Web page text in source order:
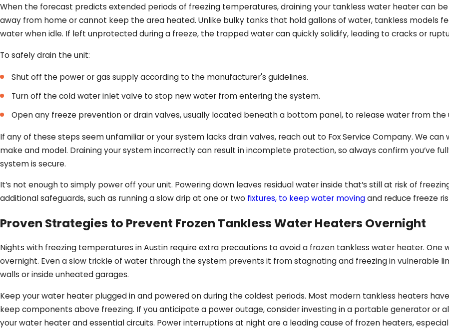
When the forecast predicts extended periods of freezing temperatures, draining your tankless water heater can
away from home or cannot keep the area heated. Unlike bulky tanks that hold gallons of water, tankless models
water when idle. If left unprotected during a freeze, the trapped water can quickly solidify, leading to cracks or
To safely drain the unit:
Shut off the power or gas supply according to the manufacturer's guidelines.
Turn off the cold water inlet valve to stop new water from entering the system.
Open any freeze prevention or drain valves, usually located beneath a bottom panel, to release water from the
If any of these steps seem unfamiliar or your system lacks drain valves, reach out to Fox Service Company. We
make and model. Draining your system incorrectly can result in incomplete protection, so always confirm you’ve
system is secure.
It’s not enough to simply power off your unit. Powering down leaves residual water inside that’s still at risk of
additional safeguards, such as running a slow drip at one or two fixtures, to keep water movingand reduce freeze
Proven Strategies to Prevent Frozen Tankless Water Heaters Overnight
Nights with freezing temperatures in Austin require extra precautions to avoid a frozen tankless water heater.
overnight. Even a slow trickle of water through the system prevents it from stagnating and freezing in vulnerable
walls or inside unheated garages.
Keep your water heater plugged in and powered on during the coldest periods. Most modern tankless heaters
keep components above freezing. If you anticipate a power outage, consider investing in a portable generator or
your water heater and essential circuits. Power interruptions at night are a leading cause of frozen heaters,